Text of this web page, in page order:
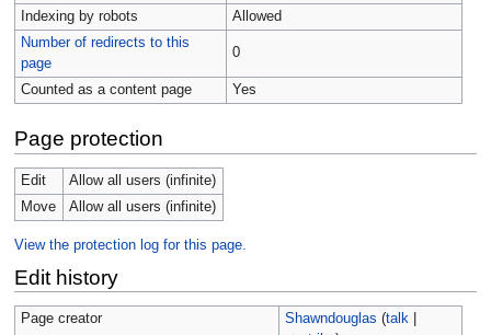
Indexing by robots
Allowed
Number of redirects to this
page
0
Counted as a content page Yes
Page protection
Edit
Allow all users (infinite)
Move
Allow all users (infinite)
View the protection log for this page.
Edit history
Page creator Shawndouglas (talk|